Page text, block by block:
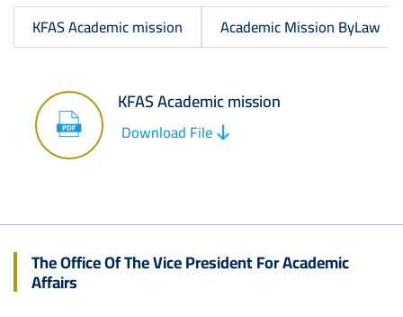
KFAS Academic mission Academic Mission ByLaw
Image
KFAS Academic mission
Download File
The Office Of The Vice President For Academic
Affairs